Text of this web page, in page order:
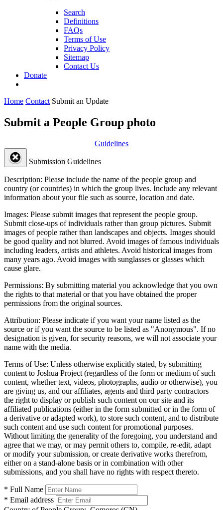
Search
Definitions
FAQs
Terms of Use
Privacy Policy
Sitemap
Contact Us
Donate
Home Contact Submit an Update
Submit a People Group photo
Guidelines
Submission Guidelines
Description: Please include the name of the people group and
country (or countries) in which the group lives. Include any relevant
information about your file such as source, location and date.
Images: Please submit images that represent the people group.
Submit close-ups of individuals rather than group pictures. Submit
images of people rather than landscapes and objects. Images should
be good quality and not blurred. Avoid images of famous individuals
including leaders, artists and athletes. Avoid historical images from
many years ago. Avoid images with sunglasses or glasses which
cause glare.
Permissions: By submitting material you acknowledge that you own
the rights to that material or that you have obtained the proper
permissions from the original sources.
Attribution: Please indicate if you want your name listed as the
source or if you want the source to be listed as "Anonymous". If no
designation is given, for security reasons, we will not associate your
name with the media.
Terms of Use: Unless otherwise explicitly stated, by submitting
content to Joshua Project (regardless of the form or medium of such
content, whether text, videos, photographs, audio or otherwise), you
are giving us, and our affiliates, agents and third party contractors
the right to display or publish such content on our site and its
affiliated publications (either in the form submitted or in the form of
a derivative or adapted work), to store such content, and to distribute
such content and use such content for promotional purposes.
Without limiting the generality of the foregoing, you understand and
agree that we may, or may permit others to, compile, re-edit, adapt
or modify your submission, or create derivative works therefrom,
either on a stand-alone basis or in combination with other
submissions, and you shall have no rights with respect thereto.
* Full Name
* Email address